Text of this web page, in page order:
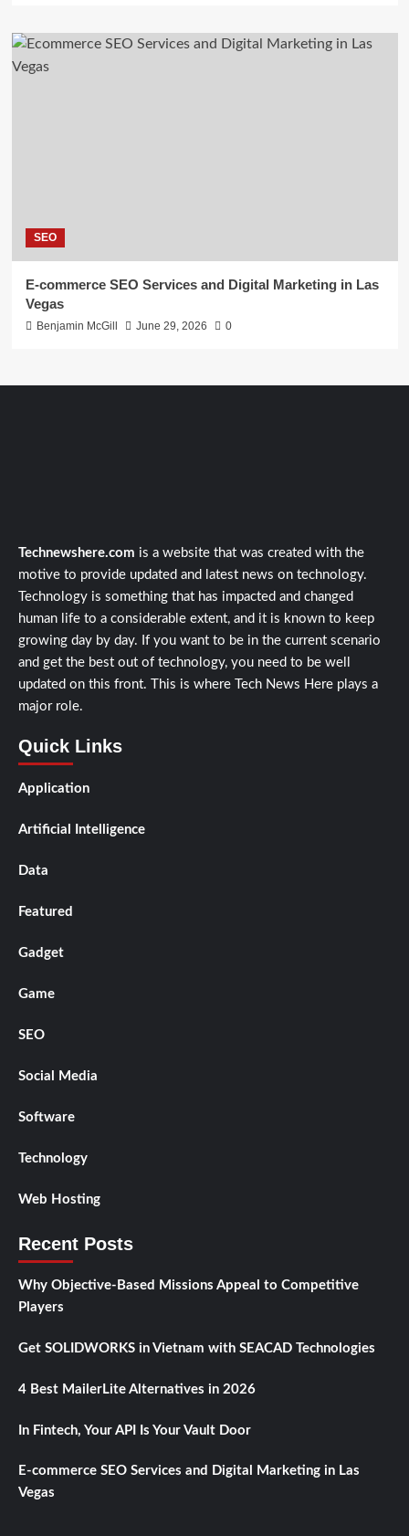
SEO
E-commerce SEO Services and Digital Marketing in Las
Vegas
Benjamin McGill June 29, 2026 0
Technewshere.com is a website that was created with the
motive to provide updated and latest news on technology.
Technology is something that has impacted and changed
human life to a considerable extent, and it is known to keep
growing day by day. If you want to be in the current scenario
and get the best out of technology, you need to be well
updated on this front. This is where Tech News Here plays a
major role.
Quick Links
Application
Artificial Intelligence
Data
Featured
Gadget
Game
SEO
Social Media
Software
Technology
Web Hosting
Recent Posts
Why Objective-Based Missions Appeal to Competitive
Players
Get SOLIDWORKS in Vietnam with SEACAD Technologies
4 Best MailerLite Alternatives in 2026
In Fintech, Your API Is Your Vault Door
E-commerce SEO Services and Digital Marketing in Las
Vegas